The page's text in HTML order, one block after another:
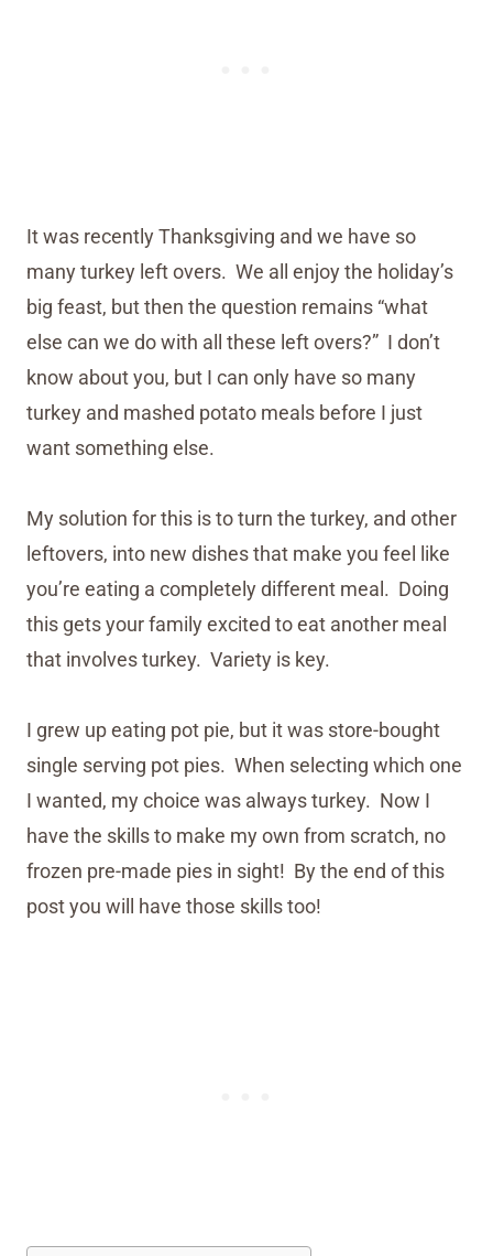
It was recently Thanksgiving and we have so
many turkey left overs. We all enjoy the holiday’s
big feast, but then the question remains “what
else can we do with all these left overs?” I don’t
know about you, but I can only have so many
turkey and mashed potato meals before I just
want something else.
My solution for this is to turn the turkey, and other
leftovers, into new dishes that make you feel like
you’re eating a completely different meal. Doing
this gets your family excited to eat another meal
that involves turkey. Variety is key.
I grew up eating pot pie, but it was store-bought
single serving pot pies. When selecting which one
I wanted, my choice was always turkey. Now I
have the skills to make my own from scratch, no
frozen pre-made pies in sight! By the end of this
post you will have those skills too!